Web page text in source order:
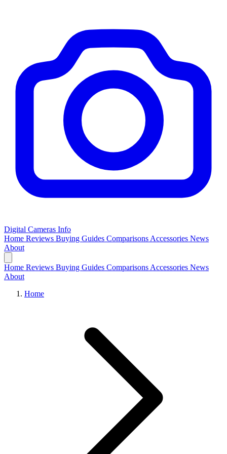
Digital Cameras Info
Home Reviews Buying Guides Comparisons Accessories News
About
Home Reviews Buying Guides Comparisons Accessories News
About
Home